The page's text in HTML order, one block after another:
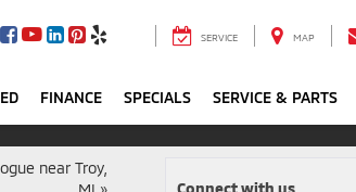
SERVICE MAP
FINANCE SPECIALS SERVICE & PARTS
near Troy,
Connect with us